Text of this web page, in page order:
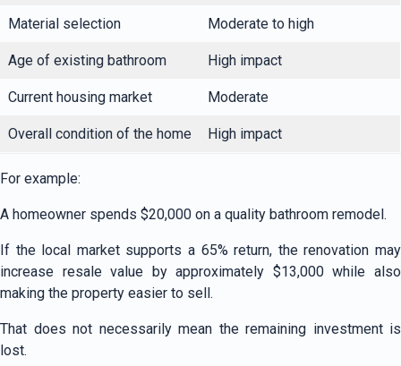
Material selection Moderate to high
Age of existing bathroom High impact
Current housing market Moderate
Overall condition of the home High impact
For example:
A homeowner spends $20,000 on a quality bathroom remodel.
If the local market supports a 65% return, the renovation may
increase resale value by approximately $13,000 while also
making the property easier to sell.
That does not necessarily mean the remaining investment is
lost.